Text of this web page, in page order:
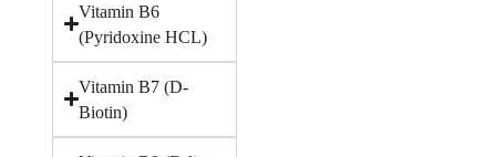
Vitamin B6
(Pyridoxine HCL)
Vitamin B7 (D-
Biotin)